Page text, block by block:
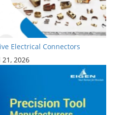
Electrical Connectors
21, 2026